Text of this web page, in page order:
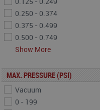
0.125 - 0.249
0.250 - 0.374
0.375 - 0.499
0.500 - 0.749
Show More
MAX. PRESSURE (PSI)
Vacuum
0 - 199